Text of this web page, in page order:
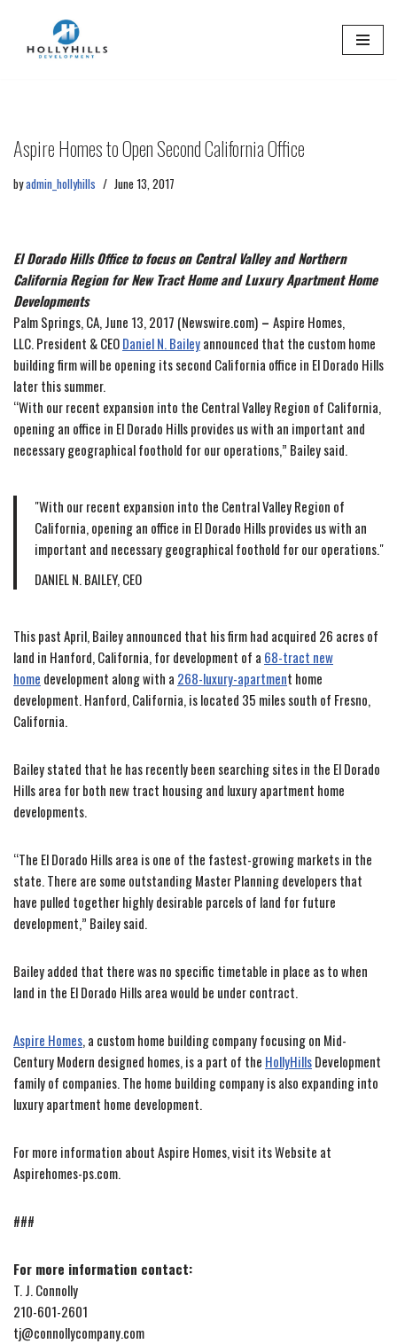
Skip
Aspire Homes to Open Second California Office
byadmin_hollyhills June 13, 2017
El Dorado Hills Office to focus on Central Valley and Northern
California Region for New Tract Home and Luxury Apartment Home
Developments
Palm Springs, CA, June 13, 2017 (Newswire.com) – Aspire Homes,
LLC. President & CEODaniel N. Baileyannounced that the custom home
building firm will be opening its second California office in El Dorado Hills
later this summer.
“With our recent expansion into the Central Valley Region of California,
opening an office in El Dorado Hills provides us with an important and
necessary geographical foothold for our operations,” Bailey said.
With our recent expansion into the Central Valley Region of
California, opening an office in El Dorado Hills provides us with an
important and necessary geographical foothold for our operations.
DANIEL N. BAILEY, CEO
This past April, Bailey announced that his firm had acquired 26 acres of
land in Hanford, California, for development of a 68-tract new
home development along with a 268-luxury-apartment home
development. Hanford, California, is located 35 miles south of Fresno,
California.
Bailey stated that he has recently been searching sites in the El Dorado
Hills area for both new tract housing and luxury apartment home
developments.
“The El Dorado Hills area is one of the fastest-growing markets in the
state. There are some outstanding Master Planning developers that
have pulled together highly desirable parcels of land for future
development,” Bailey said.
Bailey added that there was no specific timetable in place as to when
land in the El Dorado Hills area would be under contract.
Aspire Homes, a custom home building company focusing on Mid-
Century Modern designed homes, is a part of the HollyHillsDevelopment
family of companies. The home building company is also expanding into
luxury apartment home development.
For more information about Aspire Homes, visit its Website at
Aspirehomes-ps.com.
###
For more information contact:
T. J. Connolly
210-601-2601
tj@connollycompany.com